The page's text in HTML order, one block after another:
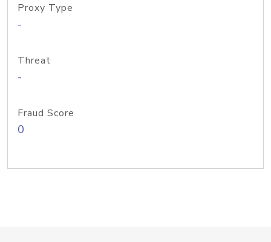
Proxy Type
-
Threat
-
Fraud Score
0